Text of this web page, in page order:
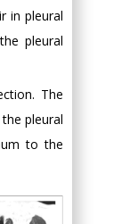
in pleural
pleural
The
pleural
to the